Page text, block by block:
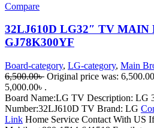
Compare
32LJ610D LG32″ TV MAIN
GJ78K300YF
Board-category, LG-category, Main
6,500.00৳ Original price was:
5,000.00৳ .
Board Name:LG TV Description: LG
Number:32LJ610D TV Brand: LG
Link Home Service Contact With US